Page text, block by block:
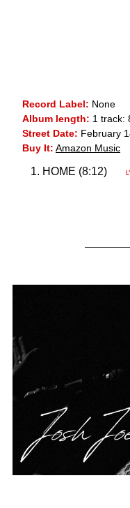
Record Label: None
Album length: 1 track:
Street Date: February
Buy It: Amazon Music
HOME (8:12)